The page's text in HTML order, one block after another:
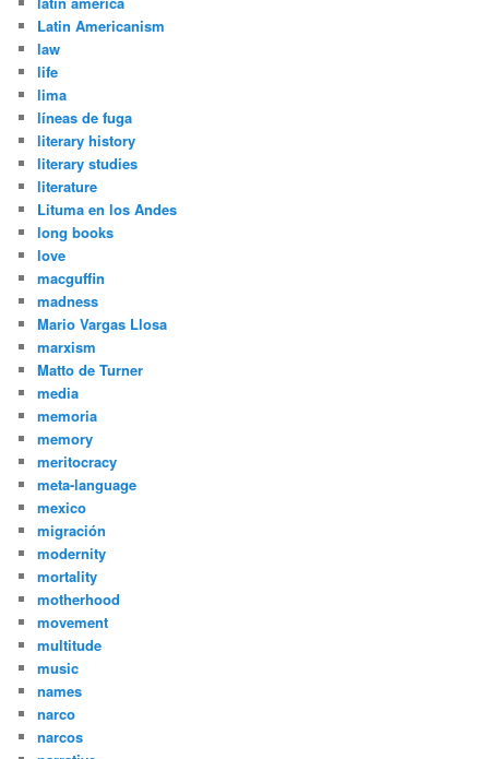
Latin Americanism
law
life
lima
líneas de fuga
literary history
literary studies
literature
Lituma en los Andes
long books
love
macguffin
madness
Mario Vargas Llosa
marxism
Matto de Turner
media
memoria
memory
meritocracy
meta-language
mexico
migración
modernity
mortality
motherhood
movement
multitude
music
names
narco
narcos